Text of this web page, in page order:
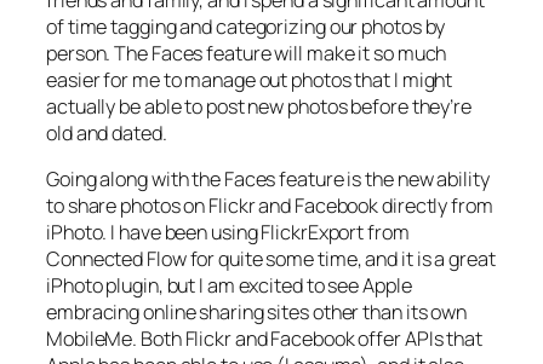
of time tagging and categorizing our photos by
person. The Faces feature will make it so much
easier for me to manage out photos that I might
actually be able to post new photos before they’re
old and dated.
Going along with the Faces feature is the new ability
to share photos on Flickr and Facebook directly from
iPhoto. I have been using FlickrExport from
Connected Flow for quite some time, and it is a great
iPhoto plugin, but I am excited to see Apple
embracing online sharing sites other than its own
MobileMe. Both Flickr and Facebook offer APIs that